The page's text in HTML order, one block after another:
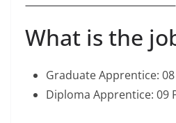
What is the
Graduate Apprentice:
Diploma Apprentice: 09